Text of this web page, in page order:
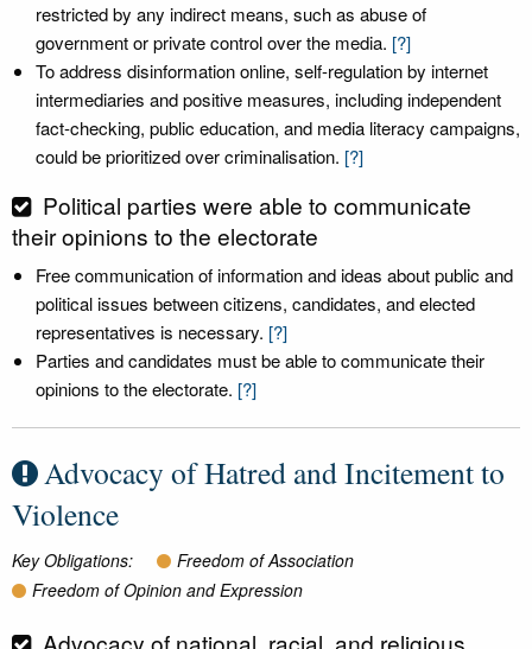
restricted by any indirect means, such as abuse of
government or private control over the media. [?]
To address disinformation online, self-regulation by internet
intermediaries and positive measures, including independent
fact-checking, public education, and media literacy campaigns,
could be prioritized over criminalisation. [?]
Political parties were able to communicate
their opinions to the electorate
Free communication of information and ideas about public and
political issues between citizens, candidates, and elected
representatives is necessary. [?]
Parties and candidates must be able to communicate their
opinions to the electorate. [?]
Advocacy of Hatred and Incitement to
Violence
Key Obligations:
Freedom of Association
Freedom of Opinion and Expression